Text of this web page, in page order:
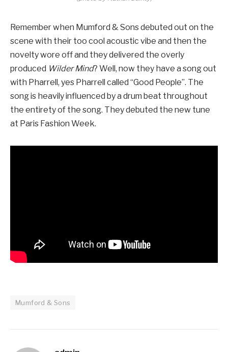
Remember when Mumford & Sons debuted out on the
scene with their too cool acoustic vibe and then the
novelty wore off and they delivered the overly
produced Wilder Mind? Well, now they have a song out
with Pharrell, yes Pharrell called “Good People”. The
song is heavily influenced by a drum beat throughout
the entirety of the song. They debuted the new tune
at Paris Fashion Week.
Mumford & Sons